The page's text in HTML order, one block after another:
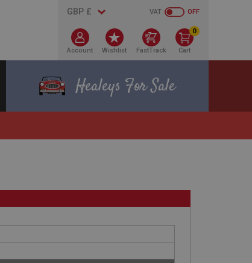
OFF
VAT
Account Wishlist FastTrack
0
Cart
Healeys For Sale